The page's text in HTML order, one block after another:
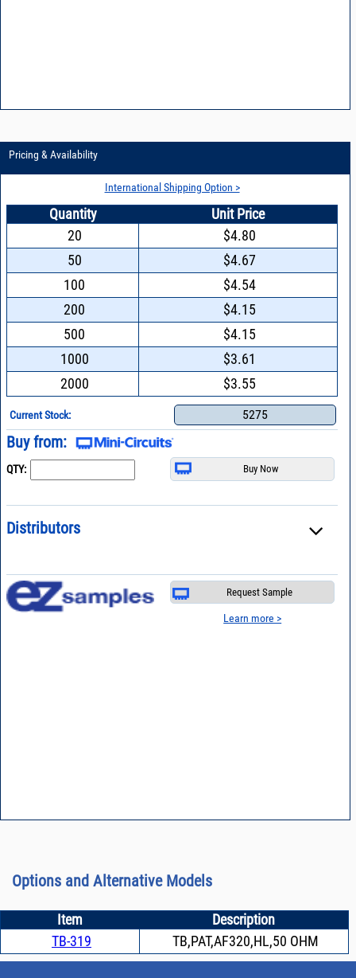
Pricing & Availability
International Shipping Option >
Quantity
Unit Price
20
$4.80
50
$4.67
100
$4.54
200
$4.15
500
$4.15
1000
$3.61
2000
$3.55
Current Stock: 5275
Buy from:
QTY:
Distributors
Request Sample
Learn more >
Options and Alternative Models
Item
Description
TB-319
TB,PAT,AF320,HL,50 OHM